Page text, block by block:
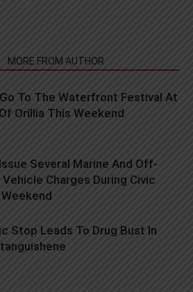
MORE FROM AUTHOR
To The Waterfront Festival At
Orillia This Weekend
Several Marine And Off-
Vehicle Charges During Civic
Stop Leads To Drug Bust In